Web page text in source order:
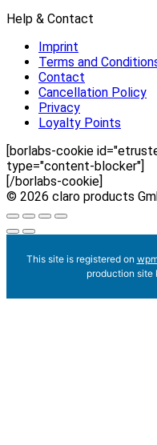
Help & Contact
Imprint
Terms and
Contact
Cancellation Policy
Privacy
Loyalty Points
[borlabs-cookie
type="content-blocker"]
[/borlabs-cookie]
© 2026 claro products
This site is registered on
production site